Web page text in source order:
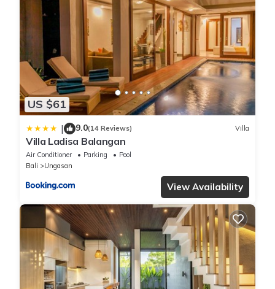
US $61
| 9.0(14 Reviews) Villa
Villa Ladisa Balangan
Air Conditioner Parking
Pool
Bali
Ungasan
View Availability